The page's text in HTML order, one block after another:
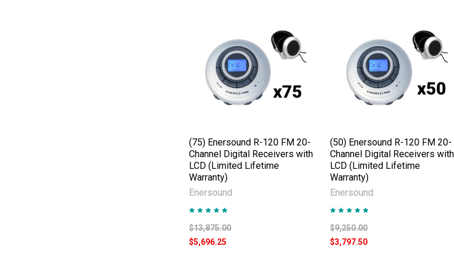
(75) Enersound R-120 FM 20-
Channel Digital Receivers with
LCD (Limited Lifetime
Warranty)
Enersound
$13,875.00
$5,696.25
(50) Enersound R-120 FM 20-
Channel Digital Receivers with
LCD (Limited Lifetime
Warranty)
Enersound
$9,250.00
$3,797.50